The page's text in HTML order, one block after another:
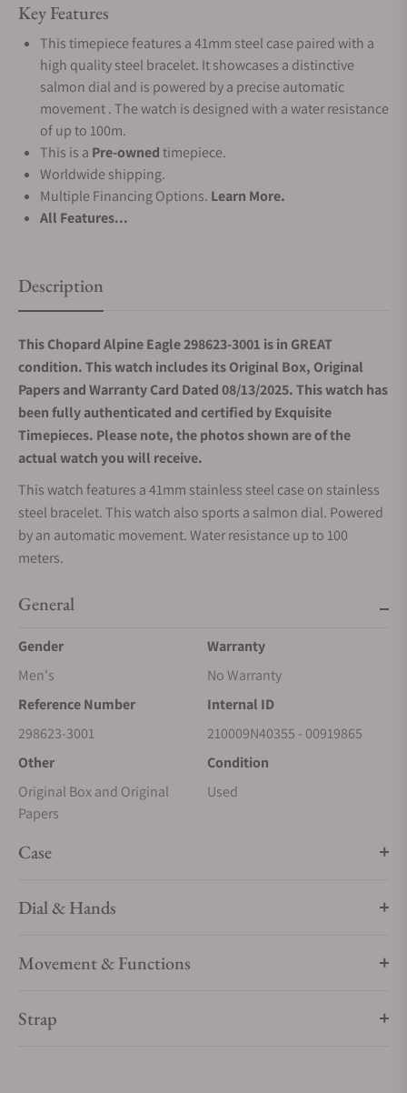
Key Features
This timepiece features a 41mm steel case paired with a
high quality steel bracelet. It showcases a distinctive
salmon dial and is powered by a precise automatic
movement . The watch is designed with a water resistance
of up to 100m.
This is a Pre-ownedtimepiece.
Worldwide shipping.
Multiple Financing Options. Learn More.
All Features...
Description
This Chopard Alpine Eagle 298623-3001 is in GREAT
condition. This watch includes its Original Box, Original
Papers and Warranty Card Dated 08/13/2025. This watch has
been fully authenticated and certified by Exquisite
Timepieces. Please note, the photos shown are of the
actual watch you will receive.
This watch features a 41mm stainless steel case on stainless
steel bracelet. This watch also sports a salmon dial. Powered
by an automatic movement. Water resistance up to 100
meters.
General
Gender
Men's
Warranty
No Warranty
Reference Number
298623-3001
Internal ID
210009N40355 - 00919865
Other
Original Box and Original
Papers
Condition
Used
Case
Dial & Hands
Movement & Functions
Strap